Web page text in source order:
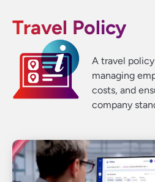
Travel Policy
A travel
managing
costs, and
company